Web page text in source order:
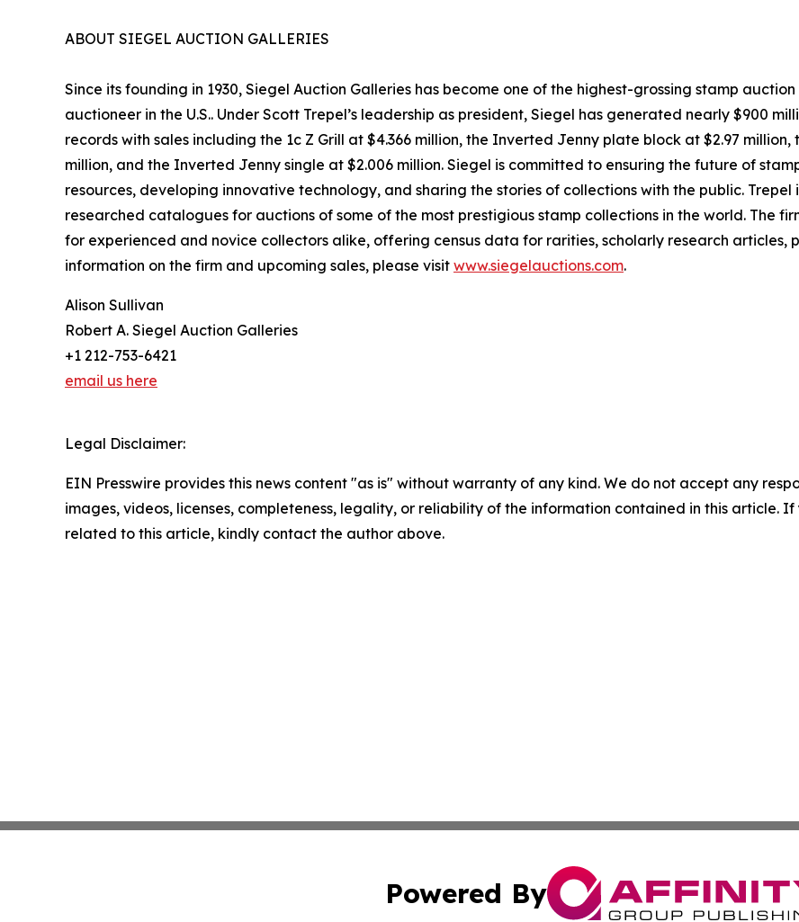
ABOUT SIEGEL AUCTION GALLERIES
Since its founding in 1930, Siegel Auction Galleries has become one of the highest-grossing stamp
auctioneer in the U.S.. Under Scott Trepel’s leadership as president, Siegel has generated nearly $900
records with sales including the 1c Z Grill at $4.366 million, the Inverted Jenny plate block at $2.97
million, and the Inverted Jenny single at $2.006 million. Siegel is committed to ensuring the future of
resources, developing innovative technology, and sharing the stories of collections with the public.
researched catalogues for auctions of some of the most prestigious stamp collections in the world. The
for experienced and novice collectors alike, offering census data for rarities, scholarly research
information on the firm and upcoming sales, please visit www.siegelauctions.com.
Alison Sullivan
Robert A. Siegel Auction Galleries
+1 212-753-6421
email us here
Legal Disclaimer:
EIN Presswire provides this news content "as is" without warranty of any kind. We do not accept any
images, videos, licenses, completeness, legality, or reliability of the information contained in this article.
related to this article, kindly contact the author above.
Powered By